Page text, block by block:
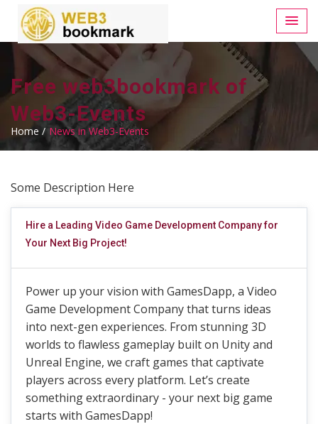
Free web3bookmark of
Web3-Events
Home / News in Web3-Events
Some Description Here
Hire a Leading Video Game Development Company for
Your Next Big Project!
Power up your vision with GamesDapp, a Video
Game Development Company that turns ideas
into next-gen experiences. From stunning 3D
worlds to flawless gameplay built on Unity and
Unreal Engine, we craft games that captivate
players across every platform. Let’s create
something extraordinary - your next big game
starts with GamesDapp!